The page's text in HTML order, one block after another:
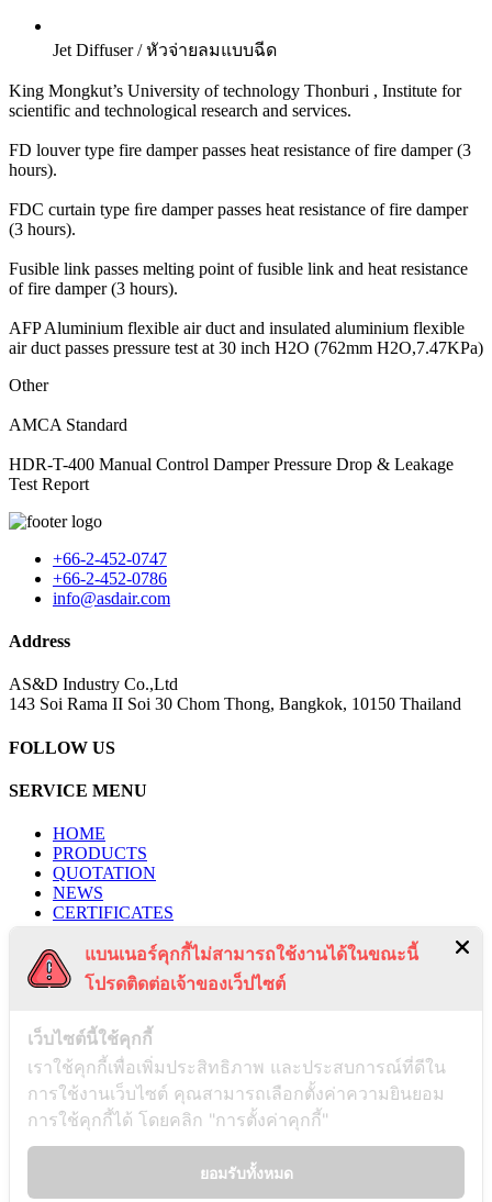
Jet Diffuser / หัวจ่ายลมแบบฉีด
King Mongkut’s University of technology Thonburi , Institute for
scientific and technological research and services.
FD louver type fire damper passes heat resistance of fire damper (3
hours).
FDC curtain type ﬁre damper passes heat resistance of fire damper
(3 hours).
Fusible link passes melting point of fusible link and heat resistance
of fire damper (3 hours).
AFP Aluminium flexible air duct and insulated aluminium flexible
air duct passes pressure test at 30 inch H2O (762mm H2O,7.47KPa)
Other
AMCA Standard
HDR-T-400 Manual Control Damper Pressure Drop & Leakage
Test Report
+66-2-452-0747
+66-2-452-0786
info@asdair.com
Address
AS&D Industry Co.,Ltd
143 Soi Rama II Soi 30 Chom Thong, Bangkok, 10150 Thailand
FOLLOW US
SERVICE MENU
HOME
PRODUCTS
QUOTATION
NEWS
CERTIFICATES
CONTACT US
PRIVACY POLICY
TERMS & CONDITIONS
RECENT POSTS
Payment Notification
แบนเนอร์คุกกี้ไม่สามารถใช้งานได้ในขณะนี้
โปรดติดต่อเจ้าของเว็ปไซต์
เว็บไซต์นี้ใช้คุกกี้
เราใช้คุกกี้เพื่อเพิ่มประสิทธิภาพ และประสบการณ์ที่ดีใน
การใช้งานเว็บไซต์ คุณสามารถเลือกตั้งค่าความยินยอม
การใช้คุกกี้ได้ โดยคลิก "การตั้งค่าคุกกี้"
ยอมรับทั้งหมด